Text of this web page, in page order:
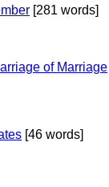
[281 words]
of Marriage
[46 words]